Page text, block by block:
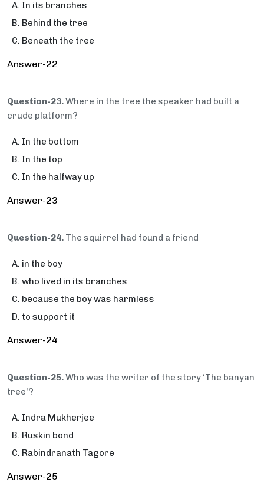
In its branches
Behind the tree
Beneath the tree
Answer-22
Question-23.Where in the tree the speaker had built a
crude platform?
In the bottom
In the top
In the halfway up
Answer-23
Question-24. The squirrel had found a friend
in the boy
who lived in its branches
because the boy was harmless
to support it
Answer-24
Question-25.Who was the writer of the story ‘The banyan
tree'?
Indra Mukherjee
Ruskin bond
Rabindranath Tagore
Answer-25